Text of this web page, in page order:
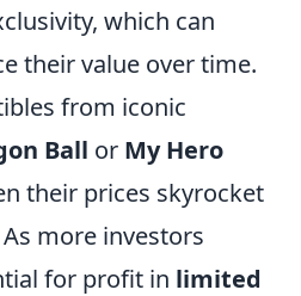
which can
their value over time.
from iconic
Ball or My Hero
their prices skyrocket
more investors
for profit in limited